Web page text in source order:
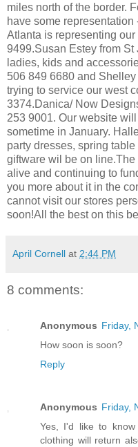
miles north of the border.
have some
Atlanta is representing
9499.Susan Estey from
ladies, kids and
506 849 6680 and
trying to service our west
3374.Danica/ Now
253 9001. Our website
sometime in January.
party dresses, spring
giftware wil be on line.The
alive and continuing to
you more about it in the
cannot visit our stores
soon!All the best on this
April Cornell at 2:44 PM
8 comments:
Anonymous Friday,
How soon is soon?
Reply
Anonymous Friday,
Yes, I'd like to
clothing will return